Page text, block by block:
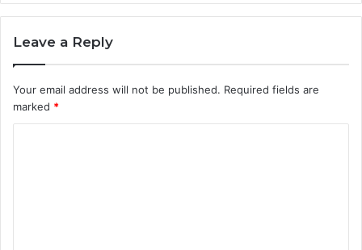
Leave a Reply
Your email address will not be published. Required fields are
marked *